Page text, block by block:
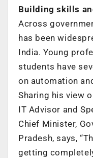
Building skills
Across
has been
India. Young
students have
on automation
Sharing his view
IT Advisor and
Chief Minister,
Pradesh, says,
getting